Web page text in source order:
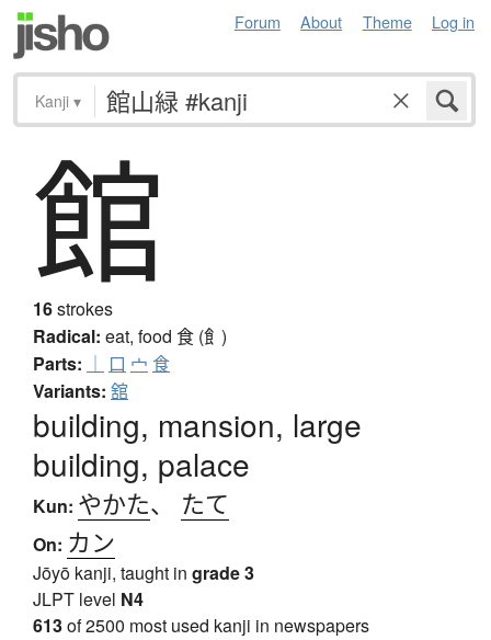
Forum About Theme Log in
Kanji ▾
館
16strokes
Radical: eat, food 食 (飠)
Parts: ｜ 口 宀 食
Variants: 舘
building, mansion, large
building, palace
Kun: やかた、 たて
On: カン
Jōyō kanji, taught in grade 3
JLPT level N4
613of 2500 most used kanji in newspapers